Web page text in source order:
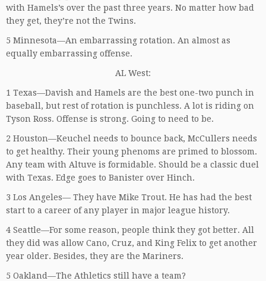
with Hamels’s over the past three years. No matter how bad
they get, they’re not the Twins.
5 Minnesota—An embarrassing rotation. An almost as
equally embarrassing offense.
AL West:
1 Texas—Davish and Hamels are the best one-two punch in
baseball, but rest of rotation is punchless. A lot is riding on
Tyson Ross. Offense is strong. Going to need to be.
2 Houston—Keuchel needs to bounce back, McCullers needs
to get healthy. Their young phenoms are primed to blossom.
Any team with Altuve is formidable. Should be a classic duel
with Texas. Edge goes to Banister over Hinch.
3 Los Angeles— They have Mike Trout. He has had the best
start to a career of any player in major league history.
4 Seattle—For some reason, people think they got better. All
they did was allow Cano, Cruz, and King Felix to get another
year older. Besides, they are the Mariners.
5 Oakland—The Athletics still have a team?